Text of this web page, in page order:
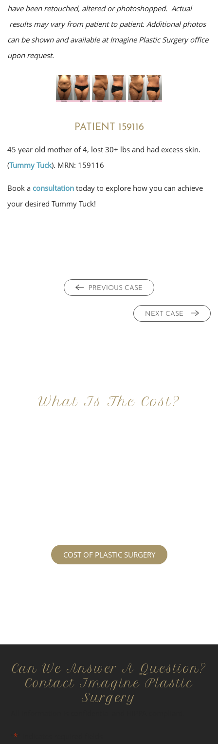
have been retouched, altered or photoshopped. Actual
results may vary from patient to patient. Additional photos
can be shown and available at Imagine Plastic Surgery office
upon request.
PATIENT 159116
45 year old mother of 4, lost 30+ lbs and had excess skin.
(Tummy Tuck). MRN: 159116
Book a consultation today to explore how you can achieve
your desired Tummy Tuck!
PREVIOUS CASE
NEXT CASE
What Is The Cost?
COST OF PLASTIC SURGERY
Can We Answer A Question?
Contact Imagine Plastic
Surgery
"*